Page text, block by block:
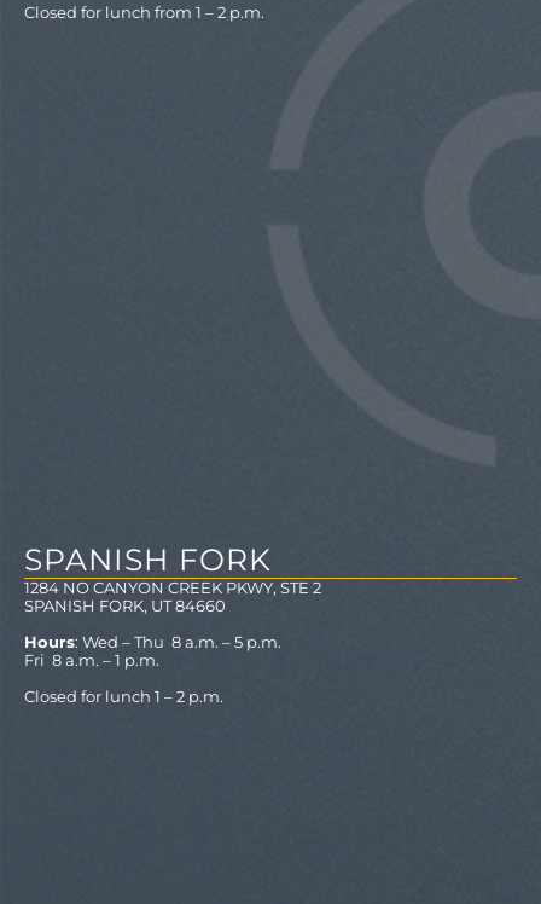
Closed for lunch from 1 – 2 p.m.
SPANISH FORK
1284 NO CANYON CREEK PKWY, STE 2
SPANISH FORK, UT 84660
Hours: Wed – Thu 8 a.m. – 5 p.m.
Fri 8 a.m. – 1 p.m.
Closed for lunch 1 – 2 p.m.